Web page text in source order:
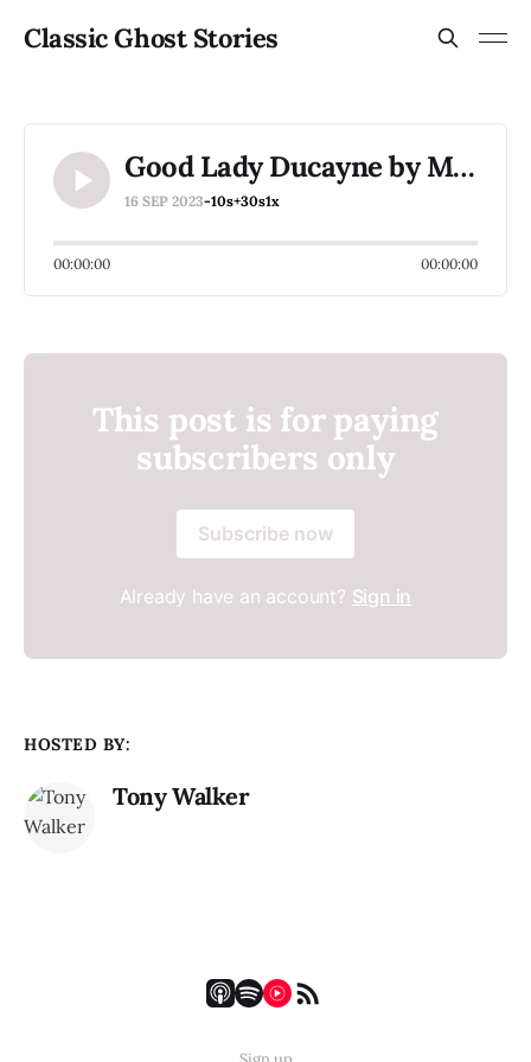
Classic Ghost Stories
Good Lady Ducayne by M E Braddon
16 SEP 2023-10s+30s1x
00:00:00 00:00:00
This post is for paying
subscribers only
Subscribe now
Already have an account? Sign in
HOSTED BY:
Tony Walker